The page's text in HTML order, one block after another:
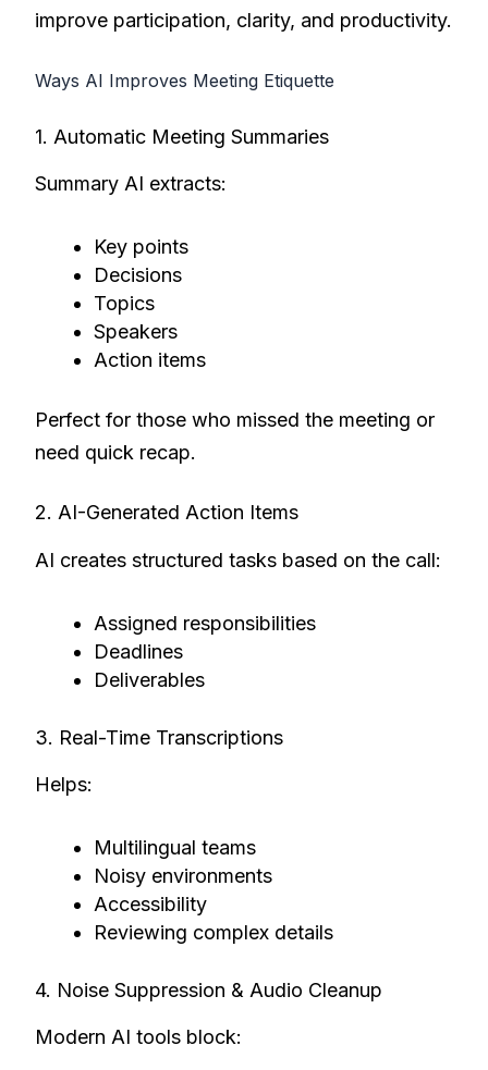
improve participation, clarity, and productivity.
Ways AI Improves Meeting Etiquette
1. Automatic Meeting Summaries
Summary AI extracts:
Key points
Decisions
Topics
Speakers
Action items
Perfect for those who missed the meeting or
need quick recap.
2. AI-Generated Action Items
AI creates structured tasks based on the call:
Assigned responsibilities
Deadlines
Deliverables
3. Real-Time Transcriptions
Helps:
Multilingual teams
Noisy environments
Accessibility
Reviewing complex details
4. Noise Suppression & Audio Cleanup
Modern AI tools block: